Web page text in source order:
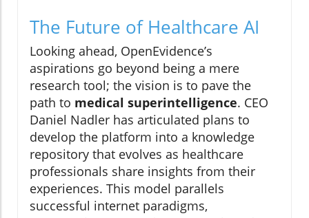
The Future of Healthcare AI
Looking ahead, OpenEvidence’s
aspirations go beyond being a mere
research tool; the vision is to pave the
path to medical superintelligence. CEO
Daniel Nadler has articulated plans to
develop the platform into a knowledge
repository that evolves as healthcare
professionals share insights from their
experiences. This model parallels
successful internet paradigms,